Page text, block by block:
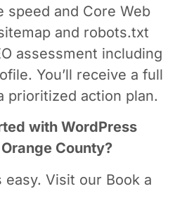
speed and Core Web
and robots.txt
assessment including
You’ll receive a full
prioritized action plan.
with WordPress
County?
Visit our Book a